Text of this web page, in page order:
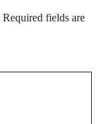
Required fields are